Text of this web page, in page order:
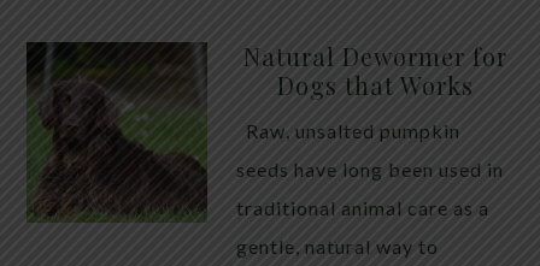
Natural Dewormer for
Dogs that Works
Raw, unsalted pumpkin
seeds have long been used in
traditional animal care as a
gentle, natural way to